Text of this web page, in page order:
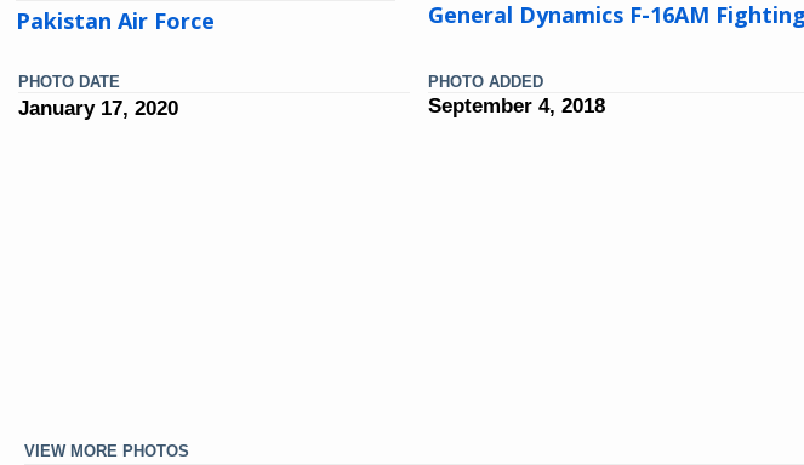
Pakistan Air Force General Dynamics F-16AM
PHOTO DATE
January 17, 2020
PHOTO ADDED
September 4, 2018
VIEW MORE PHOTOS